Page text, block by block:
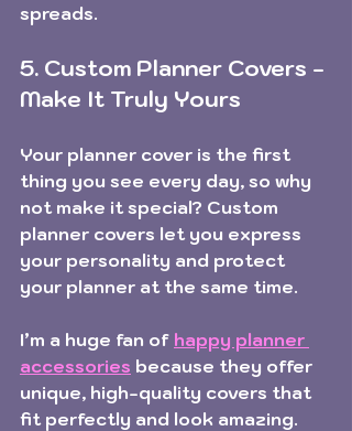
spreads.
5. Custom Planner Covers -
Make It Truly Yours
Your planner cover is the first
thing you see every day, so why
not make it special? Custom
planner covers let you express
your personality and protect
your planner at the same time.
I’m a huge fan of happy planner
accessories because they offer
unique, high-quality covers that
fit perfectly and look amazing.